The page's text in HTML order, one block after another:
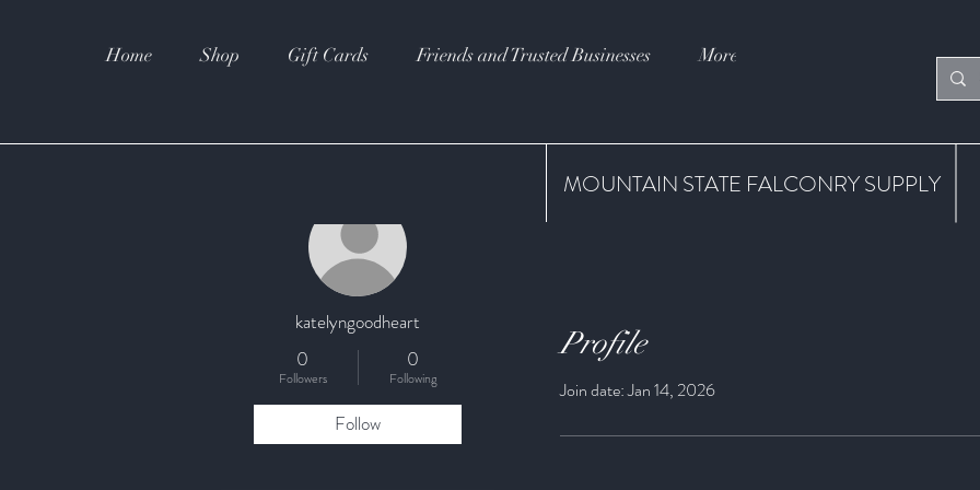
Home Shop Gift Cards Friends and Trusted Businesses More
MOUNTAIN STATE FALCONRY SUPPLY
Profile
Join date: Jan 14, 2026
katelyngoodheart
0
Followers
0
Following
Follow